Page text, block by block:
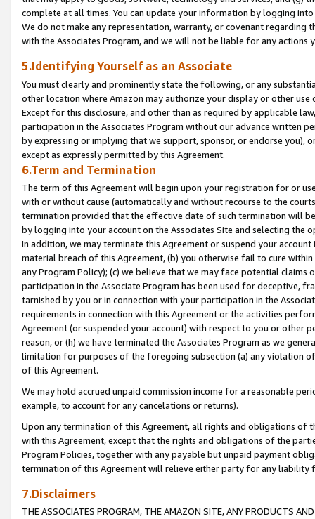
complete at all times. You can update your information by logging
We do not make any representation, warranty, or covenant regarding
with the Associates Program, and we will not be liable for any actions
5.Identifying Yourself as an Associate
You must clearly and prominently state the following, or any
other location where Amazon may authorize your display or other use
Except for this disclosure, and other than as required by applicable
participation in the Associates Program without our advance written
by expressing or implying that we support, sponsor, or endorse you),
except as expressly permitted by this Agreement.
6.Term and Termination
The term of this Agreement will begin upon your registration for or
with or without cause (automatically and without recourse to the
termination provided that the effective date of such termination will
by logging into your account on the Associates Site and selecting the
In addition, we may terminate this Agreement or suspend your
material breach of this Agreement, (b) you otherwise fail to cure
any Program Policy); (c) we believe that we may face potential
participation in the Associate Program has been used for deceptive,
tarnished by you or in connection with your participation in the
requirements in connection with this Agreement or the activities
Agreement (or suspended your account) with respect to you or other
reason, or (h) we have terminated the Associates Program as we
limitation for purposes of the foregoing subsection (a) any violation
of this Agreement.
We may hold accrued unpaid commission income for a reasonable
example, to account for any cancelations or returns).
Upon any termination of this Agreement, all rights and obligations of
with this Agreement, except that the rights and obligations of the
Program Policies, together with any payable but unpaid payment
termination of this Agreement will relieve either party for any liability
7.Disclaimers
THE ASSOCIATES PROGRAM, THE AMAZON SITE, ANY PRODUCTS